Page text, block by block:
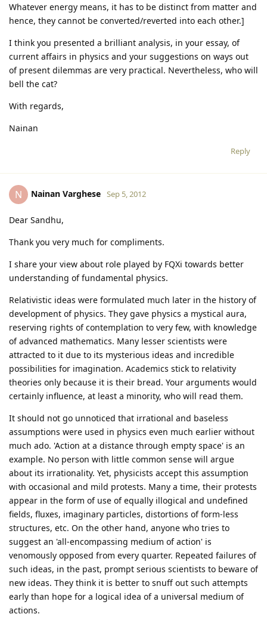
Whatever energy means, it has to be distinct from matter and
hence, they cannot be converted/reverted into each other.]
I think you presented a brilliant analysis, in your essay, of
current affairs in physics and your suggestions on ways out
of present dilemmas are very practical. Nevertheless, who will
bell the cat?
With regards,
Nainan
Reply
N Nainan Varghese Sep 5, 2012
Dear Sandhu,
Thank you very much for compliments.
I share your view about role played by FQXi towards better
understanding of fundamental physics.
Relativistic ideas were formulated much later in the history of
development of physics. They gave physics a mystical aura,
reserving rights of contemplation to very few, with knowledge
of advanced mathematics. Many lesser scientists were
attracted to it due to its mysterious ideas and incredible
possibilities for imagination. Academics stick to relativity
theories only because it is their bread. Your arguments would
certainly influence, at least a minority, who will read them.
It should not go unnoticed that irrational and baseless
assumptions were used in physics even much earlier without
much ado. 'Action at a distance through empty space' is an
example. No person with little common sense will argue
about its irrationality. Yet, physicists accept this assumption
with occasional and mild protests. Many a time, their protests
appear in the form of use of equally illogical and undefined
fields, fluxes, imaginary particles, distortions of form-less
structures, etc. On the other hand, anyone who tries to
suggest an 'all-encompassing medium of action' is
venomously opposed from every quarter. Repeated failures of
such ideas, in the past, prompt serious scientists to beware of
new ideas. They think it is better to snuff out such attempts
early than hope for a logical idea of a universal medium of
actions.